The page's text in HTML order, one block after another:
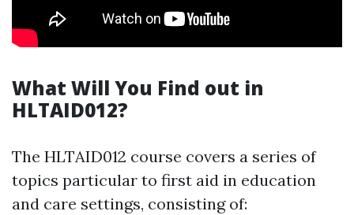
What Will You Find out in
HLTAID012?
The HLTAID012 course covers a series of
topics particular to first aid in education
and care settings, consisting of: